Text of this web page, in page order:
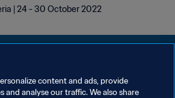
| 24 - 30 October 2022
content and ads, provide
and analyse our traffic. We also share